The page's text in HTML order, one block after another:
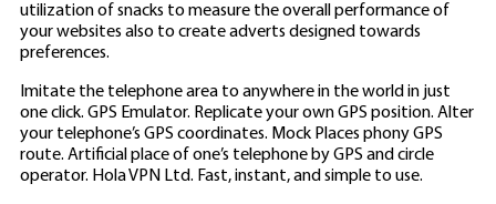
utilization of snacks to measure the overall performance of
your websites also to createadverts designed towards
preferences.
Imitate the telephone area to anywhere in the world in just
one click. GPS Emulator. Replicate your own GPS position. Alter
your telephone’s GPS coordinates. Mock Places phony GPS
route. Artificial place of one’s telephone by GPS and circle
operator. Hola VPN Ltd. Fast, instant, and simple to use.